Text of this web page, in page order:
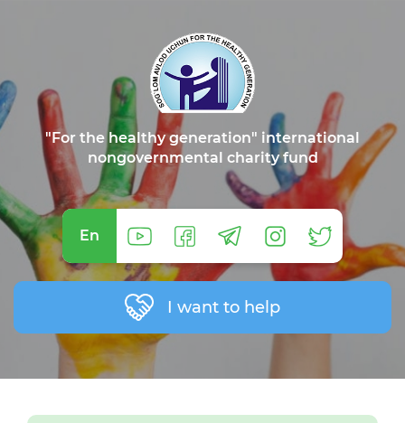
"For the healthy generation" international
nongovernmental charity fund
En
I want to help